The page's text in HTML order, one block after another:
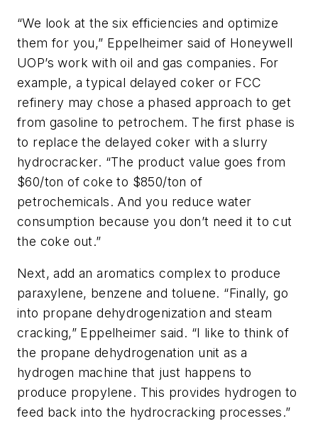
“We look at the six efficiencies and optimize
them for you,” Eppelheimer said of Honeywell
UOP’s work with oil and gas companies. For
example, a typical delayed coker or FCC
refinery may chose a phased approach to get
from gasoline to petrochem. The first phase is
to replace the delayed coker with a slurry
hydrocracker. “The product value goes from
$60/ton of coke to $850/ton of
petrochemicals. And you reduce water
consumption because you don’t need it to cut
the coke out.”
Next, add an aromatics complex to produce
paraxylene, benzene and toluene. “Finally, go
into propane dehydrogenization and steam
cracking,” Eppelheimer said. “I like to think of
the propane dehydrogenation unit as a
hydrogen machine that just happens to
produce propylene. This provides hydrogen to
feed back into the hydrocracking processes.”